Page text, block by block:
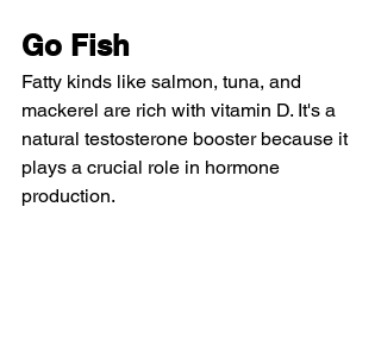
Go Fish
Fatty kinds like salmon, tuna, and
mackerel are rich with vitamin D. It's a
natural testosterone booster because it
plays a crucial role in hormone
production.